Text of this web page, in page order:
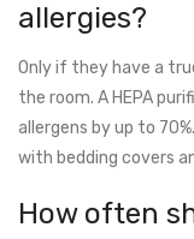
allergies?
Only if they have a
the room. A HEPA
allergens by up to
with bedding covers
How often